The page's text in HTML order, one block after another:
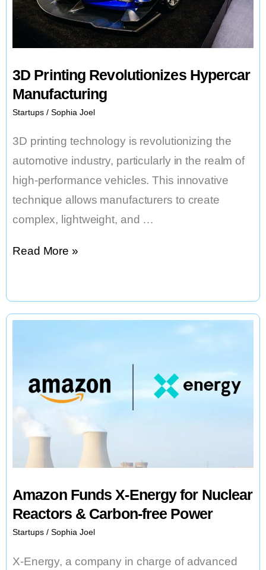
3D Printing Revolutionizes Hypercar
Manufacturing
Startups / Sophia Joel
3D printing technology is revolutionizing the
automotive industry, particularly in the realm of
high-performance vehicles. This innovative
technique allows manufacturers to create
complex, lightweight, and …
3D
Read More »
Amazon Funds X-Energy for Nuclear
Reactors & Carbon-free Power
Startups / Sophia Joel
X-Energy, a company in charge of advanced